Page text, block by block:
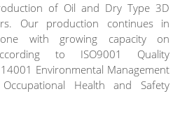
of Oil and Dry Type 3D
Our production continues in
with growing capacity on
to ISO9001 Quality
Environmental Management
Health and Safety